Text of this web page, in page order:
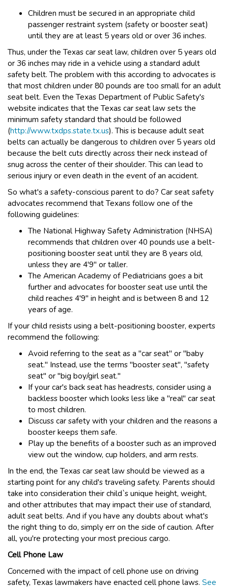
Children must be secured in an appropriate child
passenger restraint system (safety or booster seat)
until they are at least 5 years old or over 36 inches.
Thus, under the Texas car seat law, children over 5 years old
or 36 inches may ride in a vehicle using a standard adult
safety belt. The problem with this according to advocates is
that most children under 80 pounds are too small for an adult
seat belt. Even the Texas Department of Public Safety's
website indicates that the Texas car seat law sets the
minimum safety standard that should be followed
(http://www.txdps.state.tx.us). This is because adult seat
belts can actually be dangerous to children over 5 years old
because the belt cuts directly across their neck instead of
snug across the center of their shoulder. This can lead to
serious injury or even death in the event of an accident.
So what's a safety-conscious parent to do? Car seat safety
advocates recommend that Texans follow one of the
following guidelines:
The National Highway Safety Administration (NHSA)
recommends that children over 40 pounds use a belt-
positioning booster seat until they are 8 years old,
unless they are 4'9" or taller.
The American Academy of Pediatricians goes a bit
further and advocates for booster seat use until the
child reaches 4'9" in height and is between 8 and 12
years of age.
If your child resists using a belt-positioning booster, experts
recommend the following:
Avoid referring to the seat as a "car seat" or "baby
seat." Instead, use the terms "booster seat", "safety
seat" or "big boy/girl seat."
If your car's back seat has headrests, consider using a
backless booster which looks less like a "real" car seat
to most children.
Discuss car safety with your children and the reasons a
booster keeps them safe.
Play up the benefits of a booster such as an improved
view out the window, cup holders, and arm rests.
In the end, the Texas car seat law should be viewed as a
starting point for any child's traveling safety. Parents should
take into consideration their child`s unique height, weight,
and other attributes that may impact their use of standard,
adult seat belts. And if you have any doubts about what's
the right thing to do, simply err on the side of caution. After
all, you're protecting your most precious cargo.
Cell Phone Law
Concerned with the impact of cell phone use on driving
safety, Texas lawmakers have enacted cell phone laws. See